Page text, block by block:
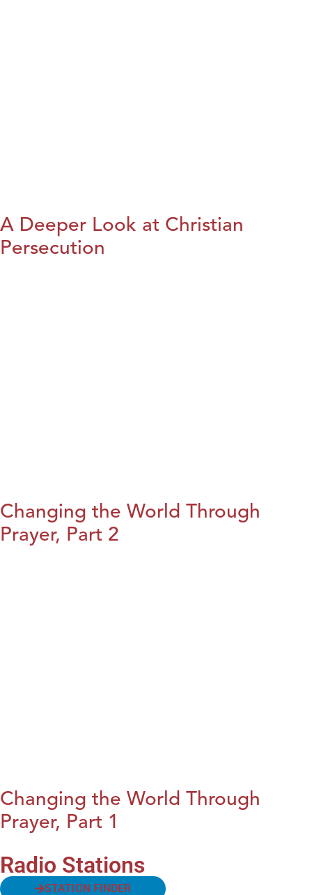
A Deeper Look at Christian
Persecution
Changing the World Through
Prayer, Part 2
Changing the World Through
Prayer, Part 1
Radio Stations
STATION FINDER